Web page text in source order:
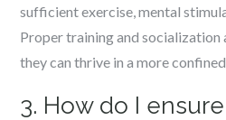
sufficient exercise, mental
Proper training and socialization
they can thrive in a more
3. How do I